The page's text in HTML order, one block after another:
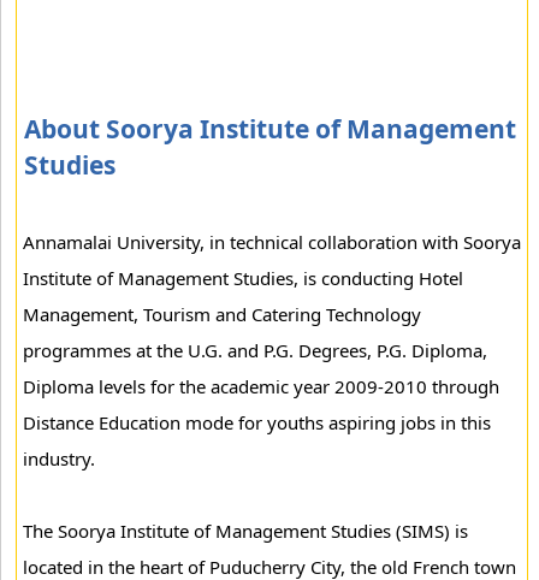
About Soorya Institute of Management
Studies
Annamalai University, in technical collaboration with Soorya
Institute of Management Studies, is conducting Hotel
Management, Tourism and Catering Technology
programmes at the U.G. and P.G. Degrees, P.G. Diploma,
Diploma levels for the academic year 2009-2010 through
Distance Education mode for youths aspiring jobs in this
industry.
The Soorya Institute of Management Studies (SIMS) is
located in the heart of Puducherry City, the old French town